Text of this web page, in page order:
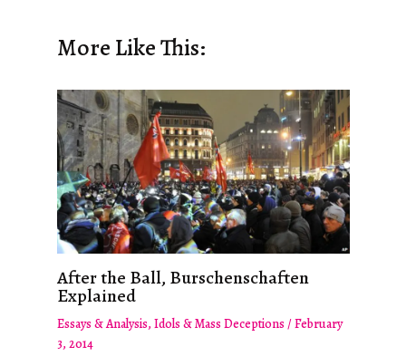
More Like This:
After the Ball, Burschenschaften
Explained
Essays & Analysis, Idols & Mass Deceptions /February
3, 2014